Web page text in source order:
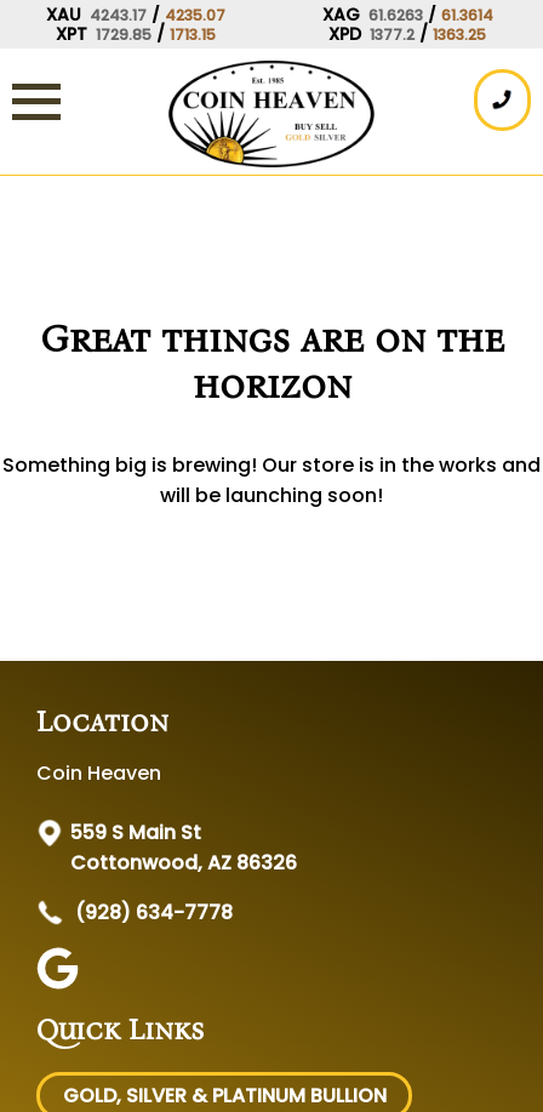
XAU 4243.17 / 4235.07 XAG 61.6263 / 61.3614
XPT 1729.85 / 1713.15 XPD 1377.2 / 1363.25
Great things are on the
horizon
Something big is brewing! Our store is in the works and
will be launching soon!
Location
Coin Heaven
559 S Main St
Cottonwood, AZ 86326
(928) 634-7778
Quick Links
GOLD, SILVER & PLATINUM BULLION